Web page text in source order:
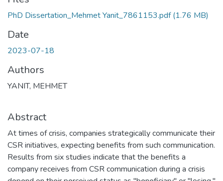
PhD Dissertation_Mehmet Yanit_7861153.pdf(1.76 MB)
Date
2023-07-18
Authors
YANIT, MEHMET
Abstract
At times of crisis, companies strategically communicate their
CSR initiatives, expecting benefits from such communication.
Results from six studies indicate that the benefits a
company receives from CSR communication during a crisis